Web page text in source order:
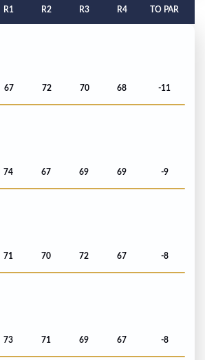
R1 R2 R3 R4 TO PAR
67 72 70 68 -11
74 67 69 69 -9
71 70 72 67 -8
73 71 69 67 -8